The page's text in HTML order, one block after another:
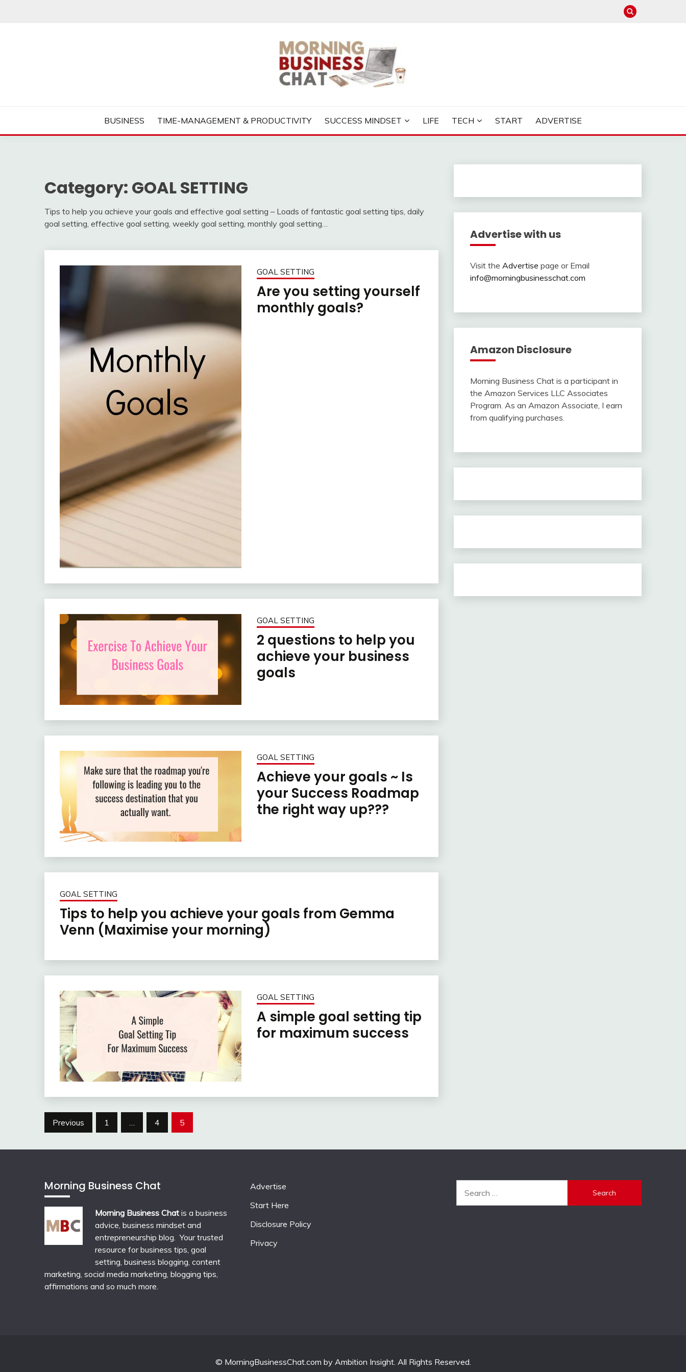
BUSINESS TIME-MANAGEMENT & PRODUCTIVITY SUCCESS MINDSET LIFE TECH START ADVERTISE
Category: GOAL SETTING
Tips to help you achieve your goals and effective goal setting – Loads of fantastic goal setting tips, daily
goal setting, effective goal setting, weekly goal setting, monthly goal setting…
GOAL SETTING
Are you setting yourself
monthly goals?
GOAL SETTING
2 questions to help you
achieve your business
goals
GOAL SETTING
Achieve your goals ~ Is
your Success Roadmap
the right way up???
GOAL SETTING
Tips to help you achieve your goals from Gemma
Venn (Maximise your morning)
GOAL SETTING
A simple goal setting tip
for maximum success
Posts
Previous 1 … 4 5
Advertise with us
Visit the Advertise page or Email
info@morningbusinesschat.com
Amazon Disclosure
Morning Business Chat is a participant in
the Amazon Services LLC Associates
Program. As an Amazon Associate, I earn
from qualifying purchases.
Morning Business Chat
Morning Business Chat is a business
advice, business mindset and
entrepreneurship blog. Your trusted
resource for business tips, goal
setting, business blogging, content
marketing, social media marketing, blogging tips,
affirmations and so much more.
Advertise
Start Here
Disclosure Policy
Privacy
for:
© MorningBusinessChat.com by Ambition Insight. All Rights Reserved.